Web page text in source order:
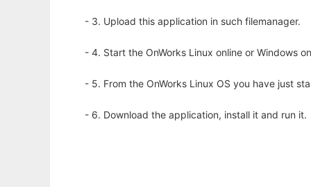
- 3. Upload this application in such filemanager.
- 4. Start the OnWorks Linux online or Windows
- 5. From the OnWorks Linux OS you have just
- 6. Download the application, install it and run it.